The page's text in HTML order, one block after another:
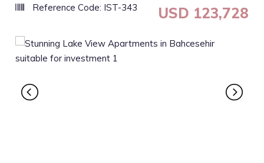
Reference Code: IST-343
USD 123,728